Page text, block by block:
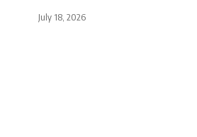
July 18, 2026